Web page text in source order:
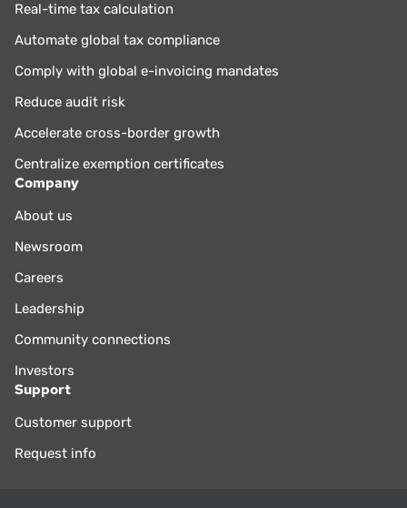
Real-time tax calculation
Automate global tax compliance
Comply with global e-invoicing mandates
Reduce audit risk
Accelerate cross-border growth
Centralize exemption certificates
Company
About us
Newsroom
Careers
Leadership
Community connections
Investors
Support
Customer support
Request info